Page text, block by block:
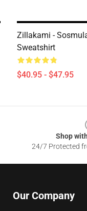
Zillakami -
Sweatshirt
$40.95 - $47.95
Shop
24/7 Protected
Our Company